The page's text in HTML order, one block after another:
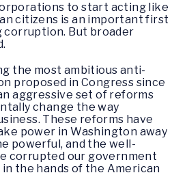
to start acting like
citizens is an important first
But broader
the most ambitious anti-
proposed in Congress since
aggressive set of reforms
change the way
These reforms have
power in Washington away
powerful, and the well-
corrupted our government
the hands of the American